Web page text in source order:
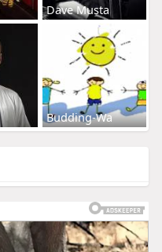
Dave Musta
Budding-Wa